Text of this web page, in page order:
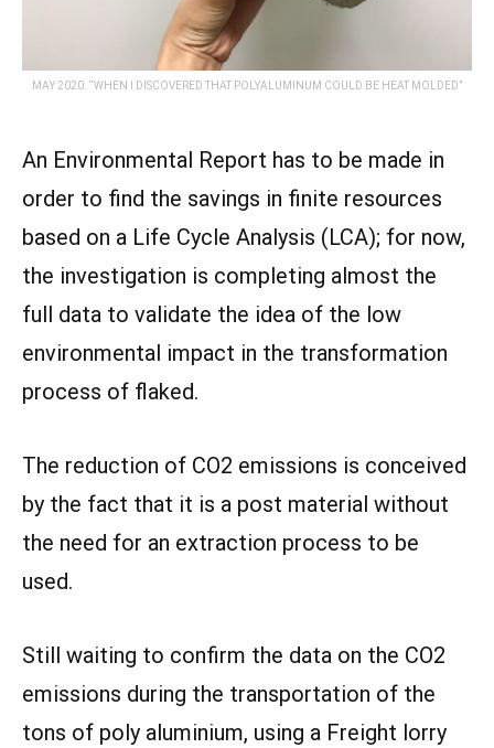
MAY 2020. “WHEN I DISCOVERED THAT POLYALUMINUM COULD BE HEAT MOLDED”
An Environmental Report has to be made in
order to find the savings in finite resources
based on a Life Cycle Analysis (LCA); for now,
the investigation is completing almost the
full data to validate the idea of the low
environmental impact in the transformation
process of flaked.
The reduction of CO2 emissions is conceived
by the fact that it is a post material without
the need for an extraction process to be
used.
Still waiting to confirm the data on the CO2
emissions during the transportation of the
tons of poly aluminium, using a Freight lorry